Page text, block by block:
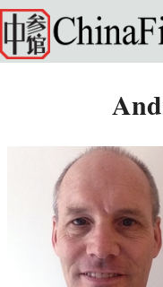
Skip to main content